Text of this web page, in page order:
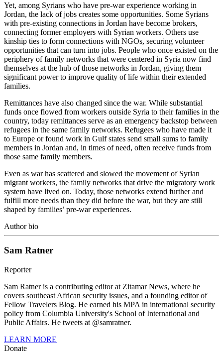
Yet, among Syrians who have pre-war experience working in
Jordan, the lack of jobs creates some opportunities. Some Syrians
with pre-existing connections in Jordan have become brokers,
connecting former employers with Syrian workers. Others use
kinship ties to form connections with NGOs, securing volunteer
opportunities that can turn into jobs. People who once existed on the
periphery of family networks that were centered in Syria now find
themselves at the hub of those networks in Jordan, giving them
significant power to improve quality of life within their extended
families.
Remittances have also changed since the war. While substantial
funds once flowed from workers outside Syria to their families in the
country, today remittances serve as an emergency backstop between
refugees in the same family networks. Refugees who have made it
to Europe or found work in Gulf states send small sums to family
members in Jordan and, in times of need, often receive funds from
those same family members.
Even as war has scattered and slowed the movement of Syrian
migrant workers, the family networks that drive the migratory work
system have lived on. Today, those networks extend further and
fulfill more needs than they did before the war, but they are still
shaped by families’ pre-war experiences.
Author bio
Sam Ratner
Reporter
Sam Ratner is a contributing editor at Zitamar News, where he
covers southeast African security issues, and a founding editor of
Fellow Travelers Blog. He earned his MPA in international security
policy from Columbia University's School of International and
Public Affairs. He tweets at @samratner.
LEARN MORE
Donate